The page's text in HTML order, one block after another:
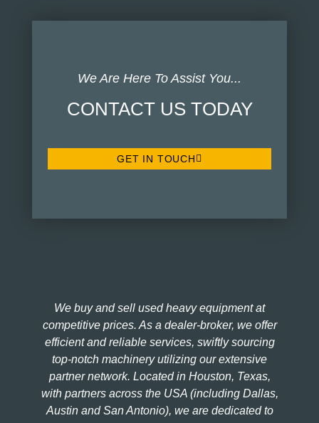
We Are Here To Assist You...
CONTACT US TODAY
GET IN TOUCH
We buy and sell used heavy equipment at
competitive prices. As a dealer-broker, we offer
efficient and reliable services, swiftly sourcing
top-notch machinery utilizing our extensive
partner network. Located in Houston, Texas,
with partners across the USA (including Dallas,
Austin and San Antonio), we are dedicated to